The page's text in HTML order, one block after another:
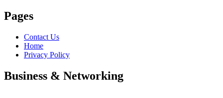
Pages
Contact Us
Home
Privacy Policy
Business & Networking